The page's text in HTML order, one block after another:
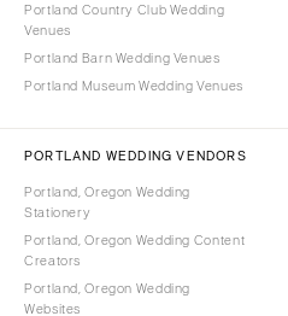
Portland Country Club Wedding
Venues
Portland Barn Wedding Venues
Portland Museum Wedding Venues
PORTLAND WEDDING VENDORS
Portland, Oregon Wedding
Stationery
Portland, Oregon Wedding Content
Creators
Portland, Oregon Wedding
Websites